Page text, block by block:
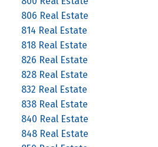
806 Real Estate
814 Real Estate
818 Real Estate
826 Real Estate
828 Real Estate
832 Real Estate
838 Real Estate
840 Real Estate
848 Real Estate